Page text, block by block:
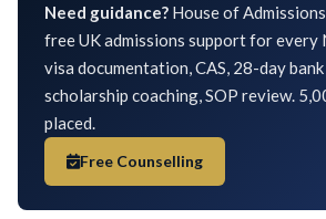
Need guidance? House of
free UK admissions support for every
visa documentation, CAS, 28-day
scholarship coaching, SOP review.
placed.
Free Counselling